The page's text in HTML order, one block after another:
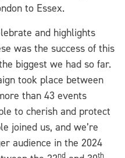
to Essex.
and highlights
was the success of this
biggest we had so far.
took place between
than 43 events
to cherish and protect
joined us, and we’re
audience in the 2024
nd th